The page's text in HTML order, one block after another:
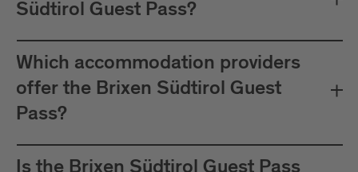
Südtirol Guest Pass?
Which accommodation providers
offer the Brixen Südtirol Guest
Pass?